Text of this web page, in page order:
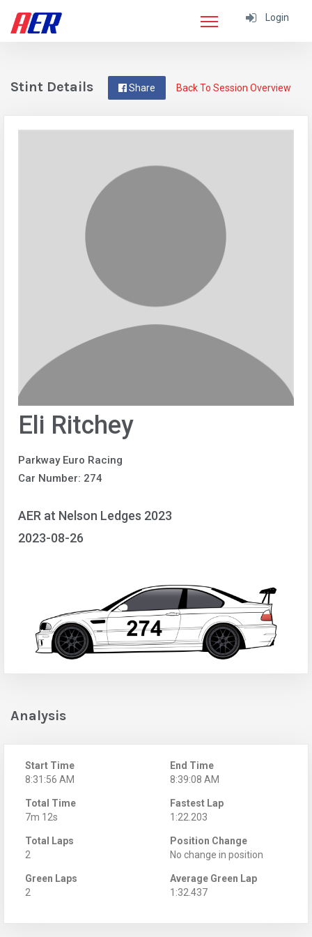
Login
Back To Session Overview
Share
Stint Details
Eli Ritchey
Parkway Euro Racing
Car Number: 274
AER at Nelson Ledges 2023
2023-08-26
Analysis
Start Time
8:31:56 AM
End Time
8:39:08 AM
Total Time
7m 12s
Fastest Lap
1:22.203
Total Laps
2
Position Change
No change in position
Green Laps
2
Average Green Lap
1:32.437